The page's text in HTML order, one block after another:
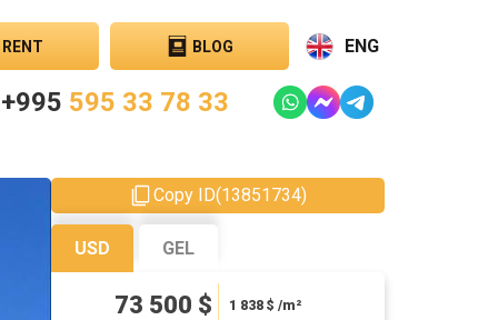
RENT BLOG ENG
+995 595 33 78 33
Copy ID(13851734)
USD GEL
73 500 $ 1 838 $ /m²
198450 ₾ 4961.25 ₾ / m²